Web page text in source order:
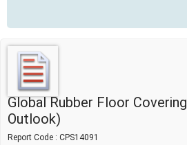
Global Rubber Floor
Outlook)
Report Code : CPS14091